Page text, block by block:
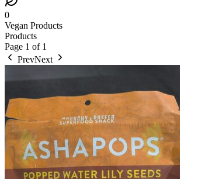
0
Vegan Products
Products
Page 1 of 1
PrevNext